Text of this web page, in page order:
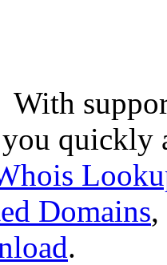
With
quickly
Domains,
.